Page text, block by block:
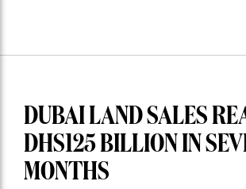
DUBAI LAND SALES
DHS125 BILLION IN
MONTHS